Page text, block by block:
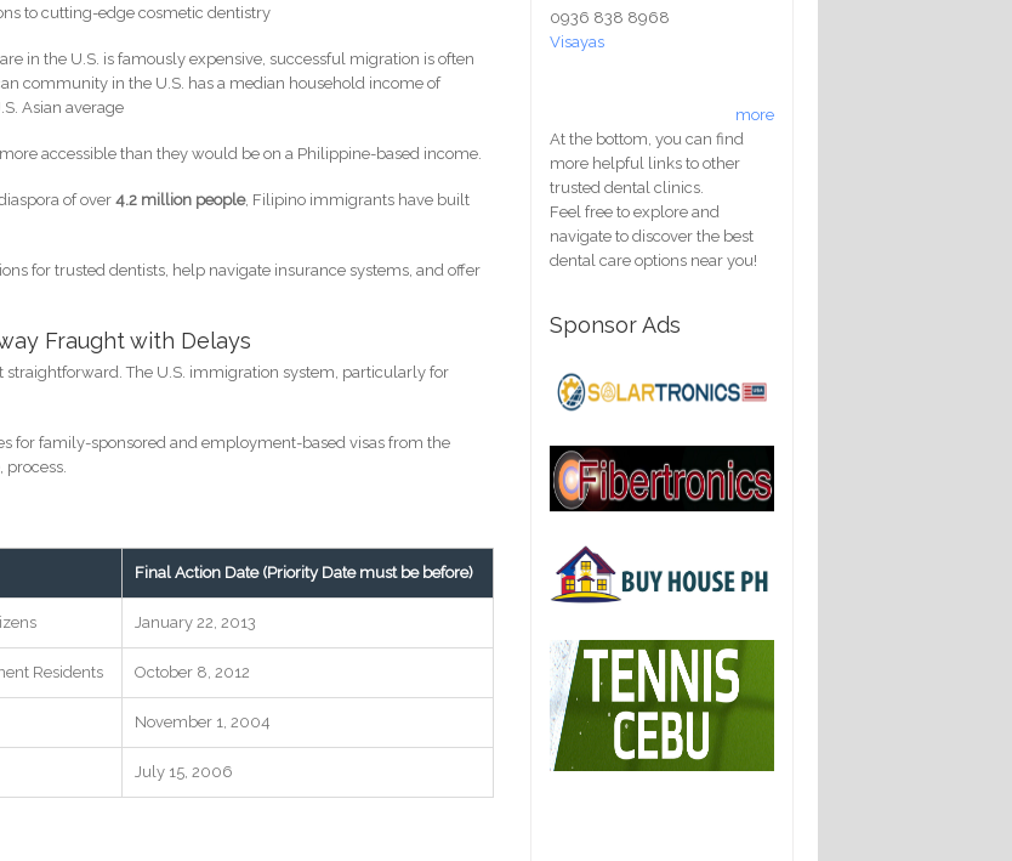
to cutting-edge cosmetic dentistry
in the U.S. is famously expensive, successful migration is often
community in the U.S. has a median household income of
Asian average
accessible than they would be on a Philippine-based income.
of over4.2 million people, Filipino immigrants have built
for trusted dentists, help navigate insurance systems, and offer
Fraught with Delays
The U.S. immigration system, particularly for
for family-sponsored and employment-based visas from the
Final Action Date (Priority Date must be before)
January 22, 2013
Residents October 8, 2012
November 1, 2004
July 15, 2006
0936 838 8968
Visayas
more
At the bottom, you can find
more helpful links to other
trusted dental clinics.
Feel free to explore and
navigate to discover the best
dental care options near you!
Sponsor Ads